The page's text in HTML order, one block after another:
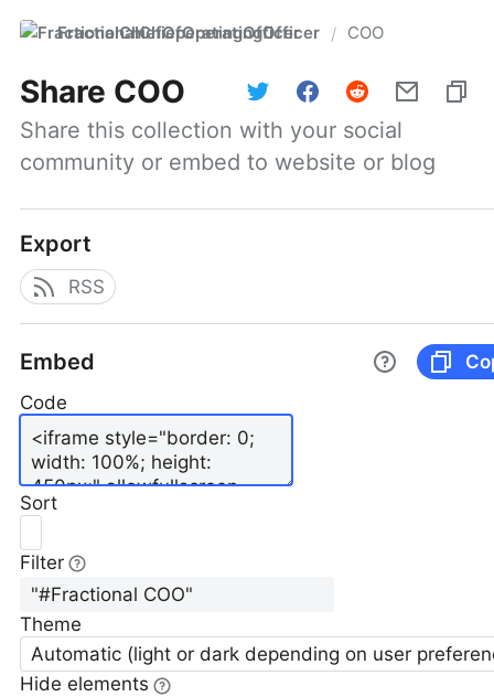
FractionalChiefOperatingOfficer / COO
Share COO
Share this collection with your social
community or embed to website or blog
Export
RSS
Embed
Code
Sort
Filter
Theme
Automatic (light or dark depending on user
Hide elements